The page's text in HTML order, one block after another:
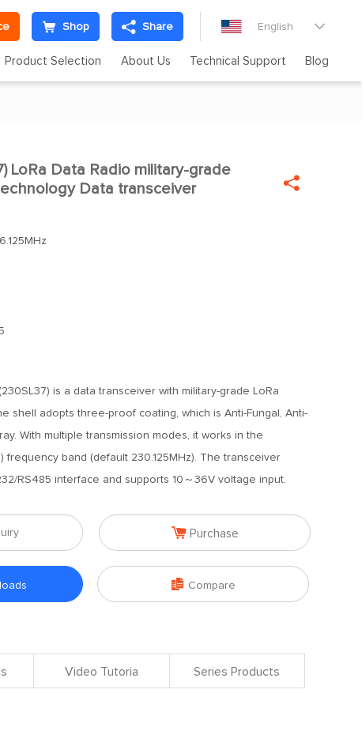
Shop Share English 
Product Selection About Us Technical Support Blog

LoRa Data Radio military-grade
Data transceiver

is a data transceiver with military-grade LoRa
shell adopts three-proof coating, which is Anti-Fungal, Anti-
With multiple transmission modes, it works in the
frequency band (default 230.125MHz). The transceiver
RS485 interface and supports 10～36V voltage input.
 Purchase
 Compare
Video Tutoria Series Products